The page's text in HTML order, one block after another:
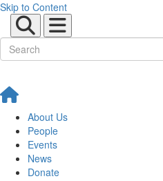
Skip to Content
About Us
People
Events
News
Donate